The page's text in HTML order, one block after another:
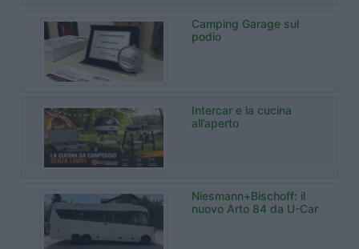
Camping Garage sul
podio
Intercar e la cucina
all’aperto
Niesmann+Bischoff: il
nuovo Arto 84 da U-Car